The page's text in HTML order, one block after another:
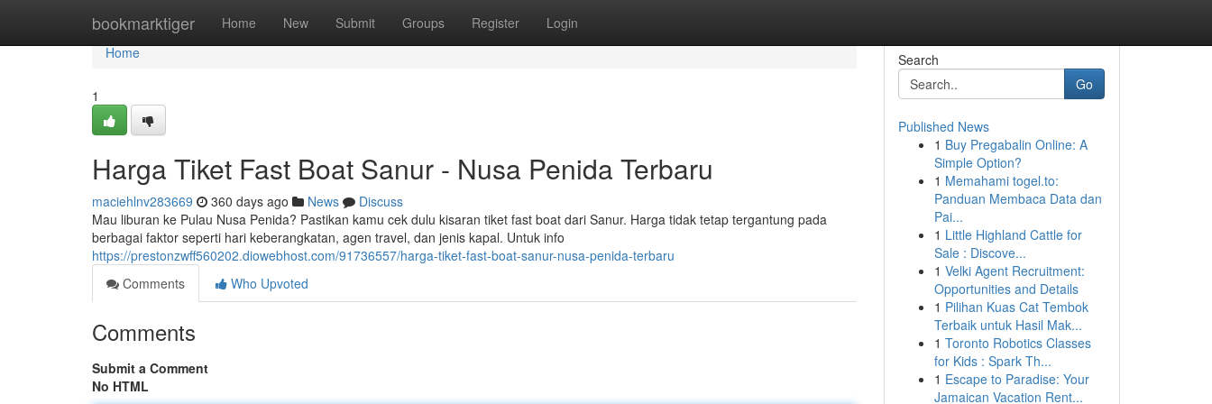
bookmarktiger Home New Submit Groups Register Login
Home
Home
1
Harga Tiket Fast Boat Sanur - Nusa Penida Terbaru
maciehlnv283669 360 days ago News
Discuss
Mau liburan ke Pulau Nusa Penida? Pastikan kamu cek dulu kisaran tiket fast boat dari Sanur. Harga tidak tetap tergantung pada
berbagai faktor seperti hari keberangkatan, agen travel, dan jenis kapal. Untuk info
https://prestonzwff560202.diowebhost.com/91736557/harga-tiket-fast-boat-sanur-nusa-penida-terbaru
Comments
Who Upvoted
Comments
Submit a Comment
No HTML
Search
Go
Published News
1 Buy Pregabalin Online: A
Simple Option?
1 Memahami togel.to:
Panduan Membaca Data dan
Pai...
1 Little Highland Cattle for
Sale : Discove...
1 Velki Agent Recruitment:
Opportunities and Details
1 Pilihan Kuas Cat Tembok
Terbaik untuk Hasil Mak...
1 Toronto Robotics Classes
for Kids : Spark Th...
1 Escape to Paradise: Your
Jamaican Vacation Rent...